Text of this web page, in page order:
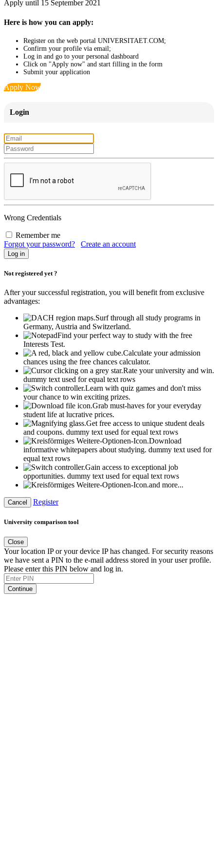
Apply until 15 September 2021
Here is how you can apply:
Register on the web portal UNIVERSITAET.COM;
Confirm your profile via email;
Log in and go to your personal dashboard
Click on "Apply now" and start filling in the form
Submit your application
Apply Now
Login
Wrong Credentials
Remember me
Forgot your password?
Create an account
Not registered yet ?
After your successful registration, you will benefit from exclusive
advantages:
Surf through all study programs in
Germany, Austria and Switzerland.
Find your perfect way to study with the free
Interests Test.
Calculate your admission
chances using the free chances calculator.
Rate your university and win.
dummy text used for equal text rows
Learn with quiz games and don't miss
your chance to win exciting prizes.
Grab must-haves for your everyday
student life at lucrative prices.
Get free access to unique student deals
and coupons. dummy text used for equal text rows
Download
informative whitepapers about studying. dummy text used for
equal text rows
Gain access to exceptional job
opportunities. dummy text used for equal text rows
and more...
Cancel Register
University comparison tool
Close
Your location IP or your device IP has changed. For security reasons
we have sent a PIN to the e-mail address stored in your user profile.
Please enter this PIN below and log in.
Continue